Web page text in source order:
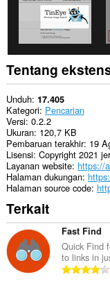
Tentang
Unduh 17.405
Kategori Pencarian
Versi 0.2.2
Ukuran 120,7 KB
Pembaruan terakhir 19
Lisensi Copyright 2021
Layanan website https://
Halaman dukungan
Halaman source code
Terkait
Fast Find
Quick Find
to links in